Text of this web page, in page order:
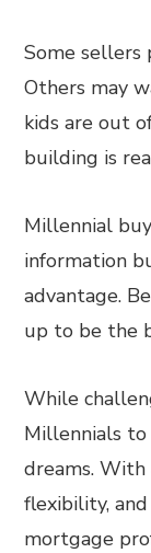
Some sellers
Others may
kids are out
building is
Millennial
information
advantage.
up to be the
While
Millennials
dreams. With
flexibility,
mortgage